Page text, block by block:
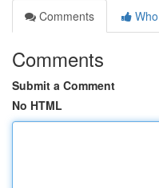
Comments
Comments
Submit a Comment
No HTML